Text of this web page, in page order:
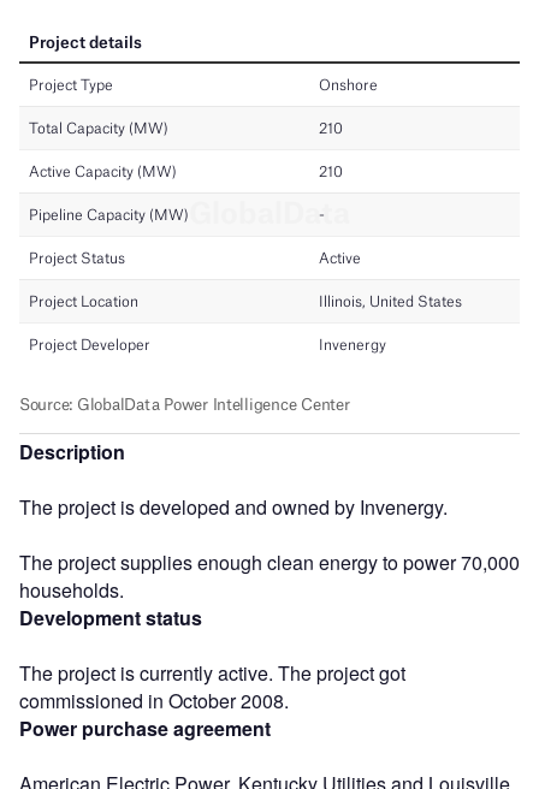
Description
The project is developed and owned by Invenergy.
The project supplies enough clean energy to power 70,000
households.
Development status
The project is currently active. The project got
commissioned in October 2008.
Power purchase agreement
American Electric Power, Kentucky Utilities and Louisville